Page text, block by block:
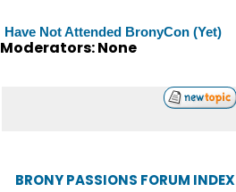
Have Not Attended BronyCon (Yet)
Moderators: None
BRONY PASSIONS FORUM INDEX